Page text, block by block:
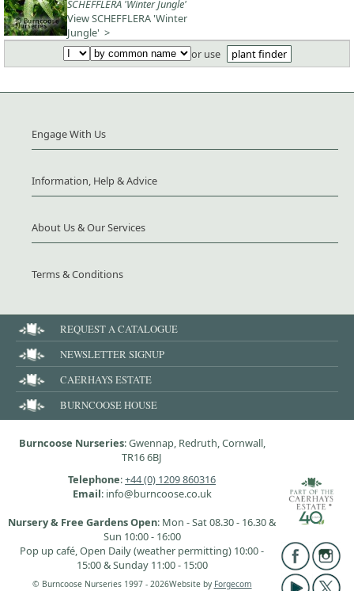
SCHEFFLERA 'Winter Jungle'
View SCHEFFLERA 'Winter
Jungle' >
or use
plant finder
Engage With Us
Information, Help & Advice
About Us & Our Services
Terms & Conditions
REQUEST A CATALOGUE
NEWSLETTER SIGNUP
CAERHAYS ESTATE
BURNCOOSE HOUSE
Burncoose Nurseries: Gwennap, Redruth, Cornwall,
TR16 6BJ
Telephone:+44 (0) 1209 860316
Email: info@burncoose.co.uk
Nursery & Free Gardens Open: Mon - Sat 08.30 - 16.30 &
Sun 10:00 - 16:00
Pop up café, Open Daily (weather permitting) 10:00 -
15:00 & Sunday 11:00 - 15:00
© Burncoose Nurseries 1997 - 2026Website by Forgecom